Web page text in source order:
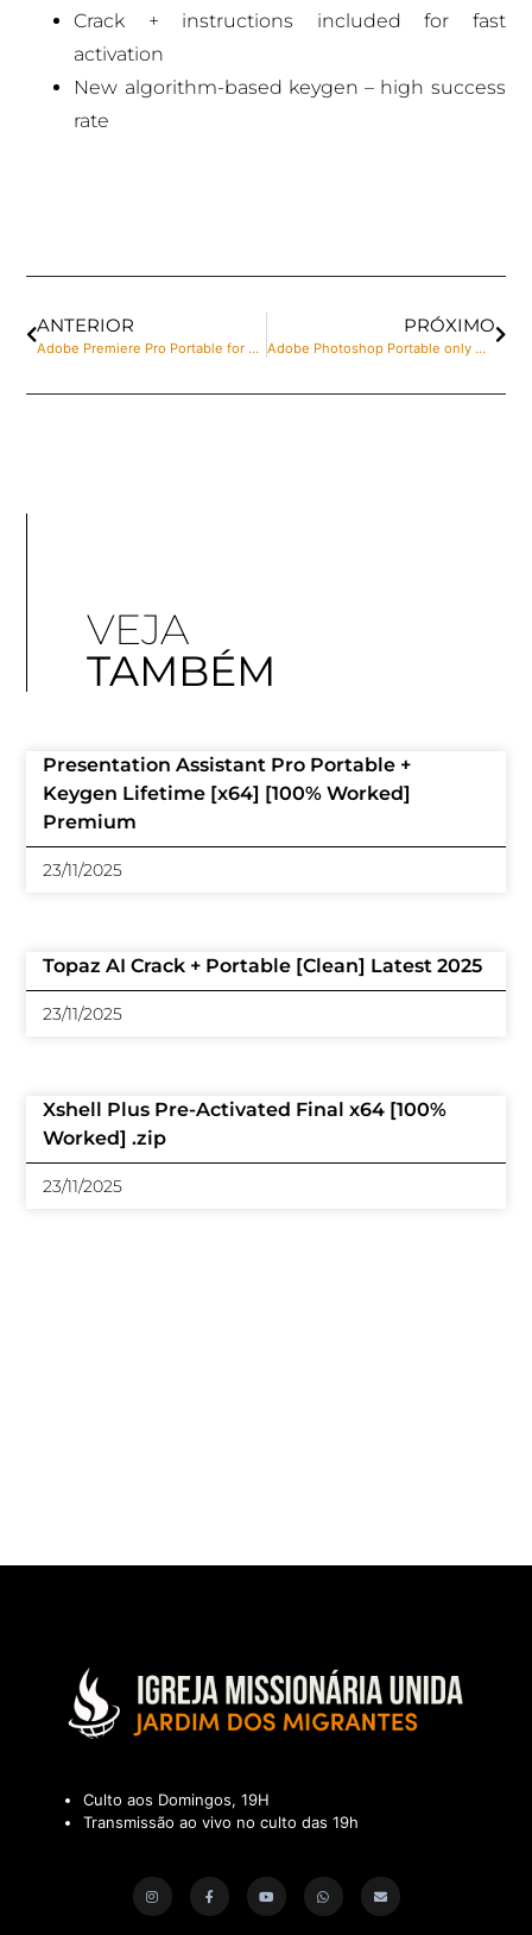
Crack + instructions included for fast
activation
New algorithm-based keygen – high success
rate
ANTERIOR
Adobe Premiere Pro Portable for PC [Final] [Clean] 2025
PRÓXIMO
Adobe Photoshop Portable only Windows 10 [Full] Instant
VEJA
TAMBÉM
Presentation Assistant Pro Portable +
Keygen Lifetime [x64] [100% Worked]
Premium
23/11/2025
Topaz AI Crack + Portable [Clean] Latest 2025
23/11/2025
Xshell Plus Pre-Activated Final x64 [100%
Worked] .zip
23/11/2025
Culto aos Domingos, 19H
Transmissão ao vivo no culto das 19h